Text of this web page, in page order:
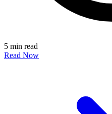
5 min read
Read Now